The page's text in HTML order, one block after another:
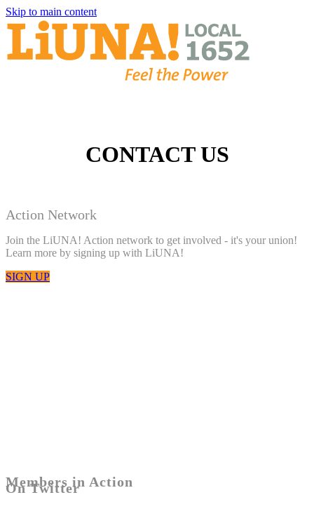
Skip to main content
CONTACT US
Action Network
Join the LiUNA! Action network to get involved - it's your union!
Learn more by signing up with LiUNA!
SIGN UP
Members in Action
On Twitter